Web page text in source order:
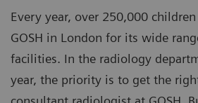
Every year, over 250,000
GOSH in London for its wide
facilities. In the radiology
year, the priority is to get the